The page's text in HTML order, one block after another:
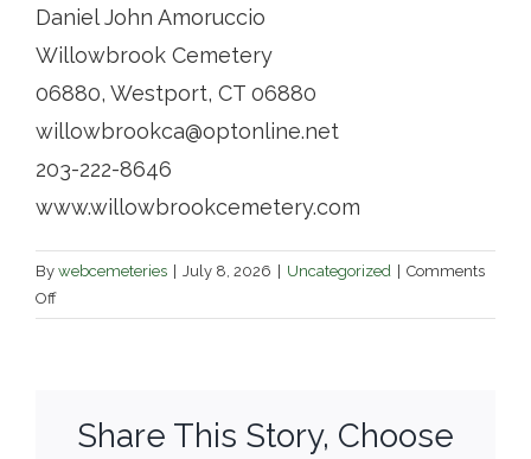
Daniel John Amoruccio
Willowbrook Cemetery
06880, Westport, CT 06880
willowbrookca@optonline.net
203-222-8646
www.willowbrookcemetery.com
By webcemeteries July 8, 2026 Uncategorized
Comments
Offon
Willowbrook
Share This Story, Choose